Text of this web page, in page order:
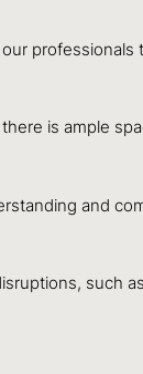
is ample
and
such